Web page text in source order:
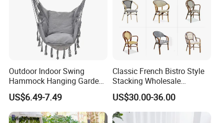
Outdoor Indoor Swing
Hammock Hanging Garden
Swing Chair
US$6.49-7.49
Classic French Bistro Style
Stacking Wholesale
Aluminum Rattan Wicker
Garden Chair for Patio
Outdoor Restaurant Cafe
US$30.00-36.00